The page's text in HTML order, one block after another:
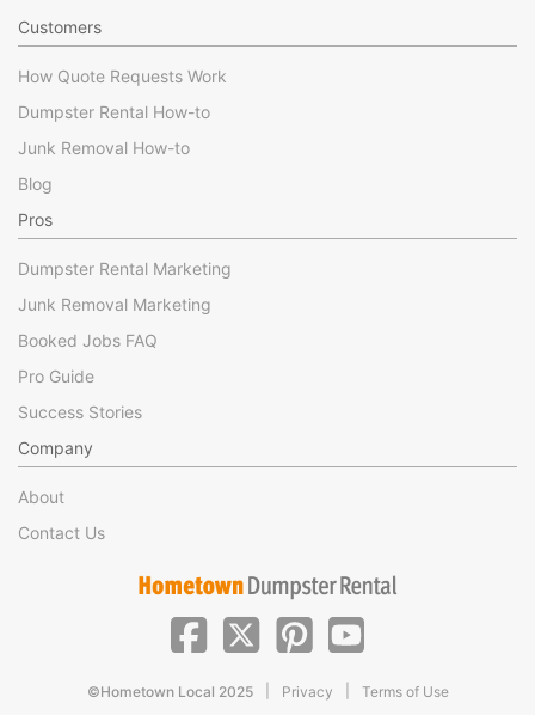
Customers
How Quote Requests Work
Dumpster Rental How-to
Junk Removal How-to
Blog
Pros
Dumpster Rental Marketing
Junk Removal Marketing
Booked Jobs FAQ
Pro Guide
Success Stories
Company
About
Contact Us
©Hometown Local 2025 Privacy Terms of Use